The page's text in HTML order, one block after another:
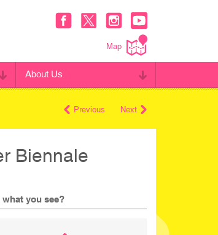
Map
About Us
Previous Next
Biennale
what you see?